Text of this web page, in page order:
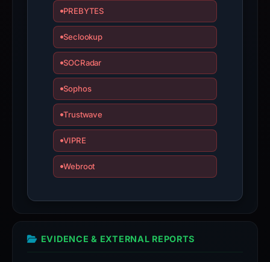
PREBYTES
Seclookup
SOCRadar
Sophos
Trustwave
VIPRE
Webroot
EVIDENCE & EXTERNAL REPORTS